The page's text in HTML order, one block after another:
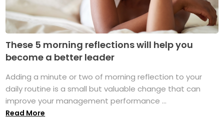
These 5 morning reflections will help you
become a better leader
Adding a minute or two of morning reflection to your
daily routine is a small but valuable change that can
improve your management performance ...
Read More